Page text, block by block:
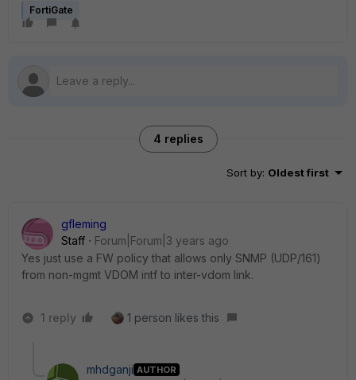
FortiGate
4 replies
Sort by: Oldest first
gfleming
Staff
Forum|Forum|3 years ago
Yes just use a FW policy that allows only SNMP (UDP/161)
from non-mgmt VDOM intf to inter-vdom link.
1 reply 1 person likes this
mhdganji AUTHOR